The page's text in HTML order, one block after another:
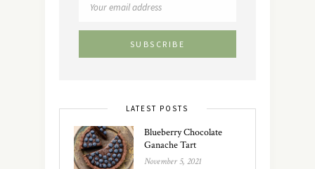
LATEST POSTS
Blueberry Chocolate
Ganache Tart
November 5, 2021